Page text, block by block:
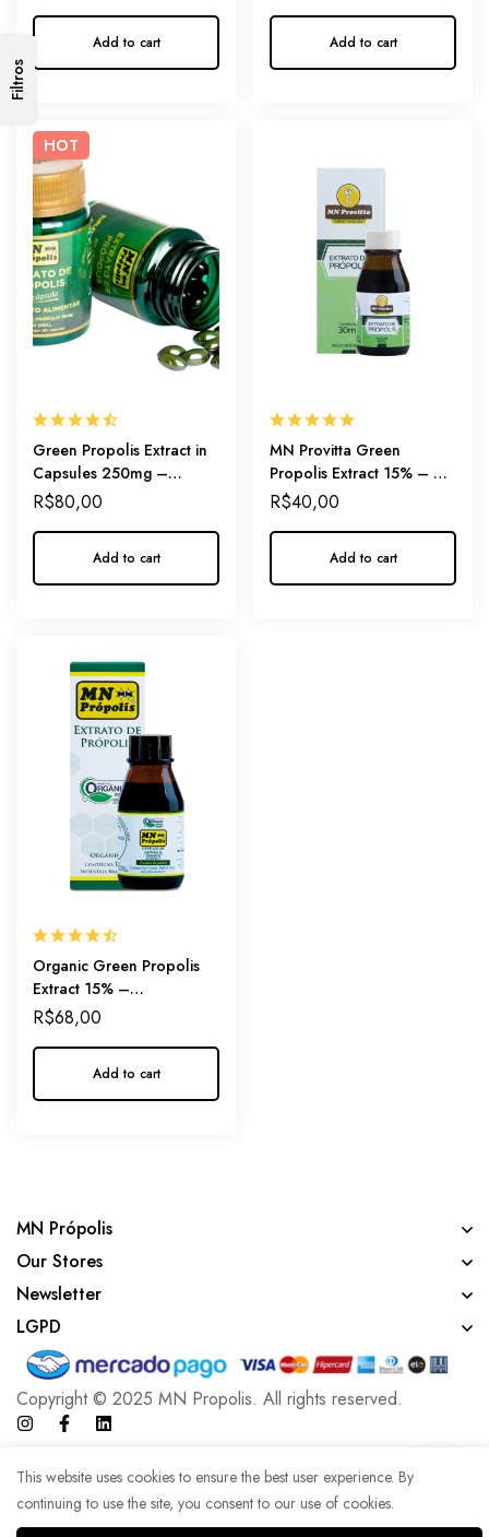
Filtros
Add to cart Add to cart
HOT
Green Propolis Extract in
Capsules 250mg –
Practical Daily-Dosage of
R$80,00
Add to cart
MN Provitta Green
Propolis Extract 15% – A
Gentle Start for Your
R$40,00
Add to cart
Organic Green Propolis
Extract 15% –
Internationally Certified
R$68,00
Add to cart
MN Própolis
Our Stores
Newsletter
LGPD
Copyright © 2025 MN Propolis. All rights reserved.
This website uses cookies to ensure the best user experience. By
continuing to use the site, you consent to our use of cookies.